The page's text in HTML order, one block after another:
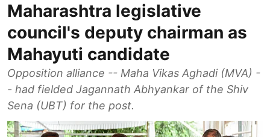
Maharashtra legislative
council's deputy chairman as
Mahayuti candidate
Opposition alliance -- Maha Vikas Aghadi (MVA) -
- had fielded Jagannath Abhyankar of the Shiv
Sena (UBT) for the post.